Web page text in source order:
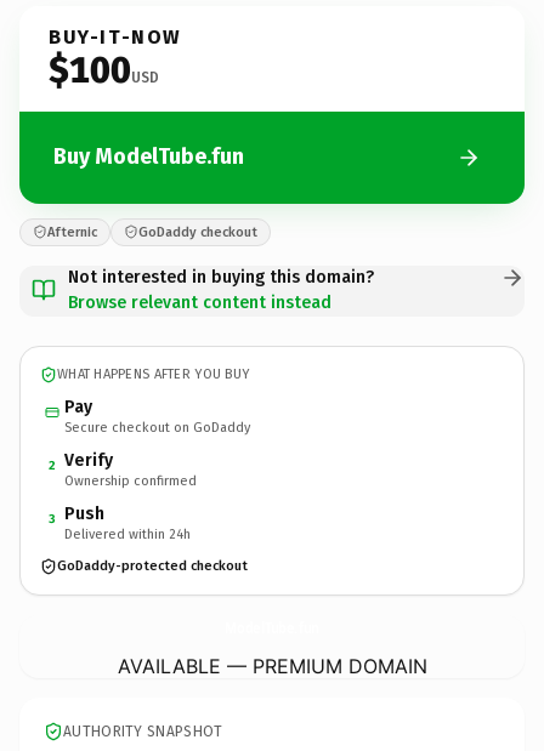
BUY-IT-NOW
$100USD
Buy ModelTube.fun
Afternic GoDaddy checkout
Not interested in buying this domain?
Browse relevant content instead
WHAT HAPPENS AFTER YOU BUY
Pay
Secure checkout on GoDaddy
2 Verify
Ownership confirmed
3 Push
Delivered within 24h
GoDaddy-protected checkout
AVAILABLE — PREMIUM DOMAIN
AUTHORITY SNAPSHOT